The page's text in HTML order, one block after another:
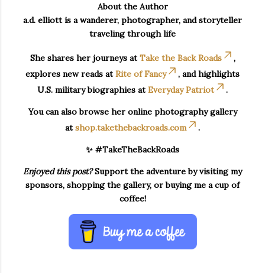
About the Author
a.d. elliott is a wanderer, photographer, and storyteller
traveling through life
She shares her journeys atTake the Back Roads
,
explores new reads atRite of Fancy
, and highlights
U.S. military biographies atEveryday Patriot .
You can also browse her online photography gallery
atshop.takethebackroads.com .
✨ #TakeTheBackRoads
Enjoyed this post?Support the adventure by visiting my
sponsors, shopping the gallery, or buying me a cup of
coffee!